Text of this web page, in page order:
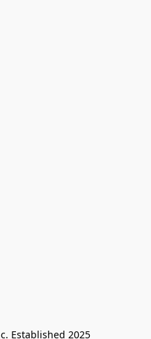
Established 2025